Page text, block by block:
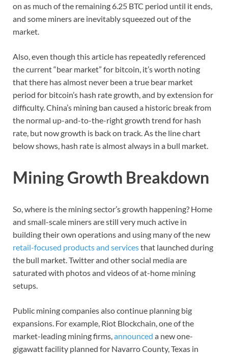
on as much of the remaining 6.25 BTC period until it ends,
and some miners are inevitably squeezed out of the
market.
Also, even though this article has repeatedly referenced
the current “bear market” for bitcoin, it’s worth noting
that there has almost never been a true bear market
period for bitcoin’s hash rate growth, and by extension for
difficulty. China’s mining ban caused a historic break from
the normal up-and-to-the-right growth trend for hash
rate, but now growth is back on track. As the line chart
below shows, hash rate is almost always in a bull market.
Mining Growth Breakdown
So, where is the mining sector’s growth happening? Home
and small-scale miners are still very much active in
building their own operations and using many of the new
retail-focused products and servicesthat launched during
the bull market. Twitter and other social media are
saturated with photos and videos of at-home mining
setups.
Public mining companies also continue planning big
expansions. For example, Riot Blockchain, one of the
market-leading mining firms, announced a new one-
gigawatt facility planned for Navarro County, Texas in